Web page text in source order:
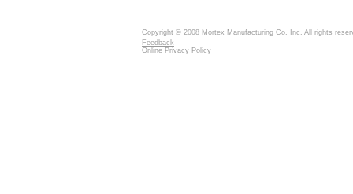
Copyright © 2008 Mortex Manufacturing Co. Inc. All rights
Feedback
Online Privacy Policy